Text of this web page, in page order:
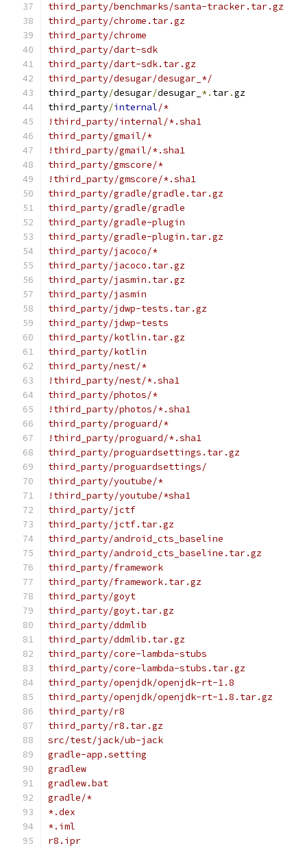
third_party/benchmarks/santa-tracker.tar.gz
third_party/chrome.tar.gz
third_party/chrome
third_party/dart-sdk
third_party/dart-sdk.tar.gz
third_party/desugar/desugar_*/
third_party/desugar/desugar_ *. tar.gz
third_party/internal/*
!third_party/internal/*.sha1
third_party/gmail/*
!third_party/gmail/*.sha1
third_party/gmscore/*
!third_party/gmscore/*.sha1
third_party/gradle/gradle.tar.gz
third_party/gradle/gradle
third_party/gradle-plugin
third_party/gradle-plugin.tar.gz
third_party/jacoco/*
third_party/jacoco.tar.gz
third_party/jasmin.tar.gz
third_party/jasmin
third_party/jdwp-tests.tar.gz
third_party/jdwp-tests
third_party/kotlin.tar.gz
third_party/kotlin
third_party/nest/*
!third_party/nest/*.sha1
third_party/photos/*
!third_party/photos/*.sha1
third_party/proguard/*
!third_party/proguard/*.sha1
third_party/proguardsettings.tar.gz
third_party/proguardsettings/
third_party/youtube/*
!third_party/youtube/*sha1
third_party/jctf
third_party/jctf.tar.gz
third_party/android_cts_baseline
third_party/android_cts_baseline.tar.gz
third_party/framework
third_party/framework.tar.gz
third_party/goyt
third_party/goyt.tar.gz
third_party/ddmlib
third_party/ddmlib.tar.gz
third_party/core-lambda-stubs
third_party/core-lambda-stubs.tar.gz
third_party/openjdk/openjdk-rt-1.8
third_party/openjdk/openjdk-rt-1.8.tar.gz
third_party/r8
third_party/r8.tar.gz
src/test/jack/ub-jack
gradle-app.setting
gradlew
gradlew.bat
gradle/*
*.dex
*.iml
r8.ipr